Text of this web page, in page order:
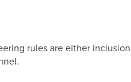
rules are either